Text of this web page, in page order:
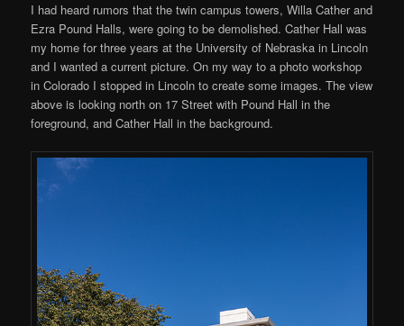
I had heard rumors that the twin campus towers, Willa Cather and
Ezra Pound Halls, were going to be demolished. Cather Hall was
my home for three years at the University of Nebraska in Lincoln
and I wanted a current picture. On my way to a photo workshop
in Colorado I stopped in Lincoln to create some images. The view
above is looking north on 17 Street with Pound Hall in the
foreground, and Cather Hall in the background.